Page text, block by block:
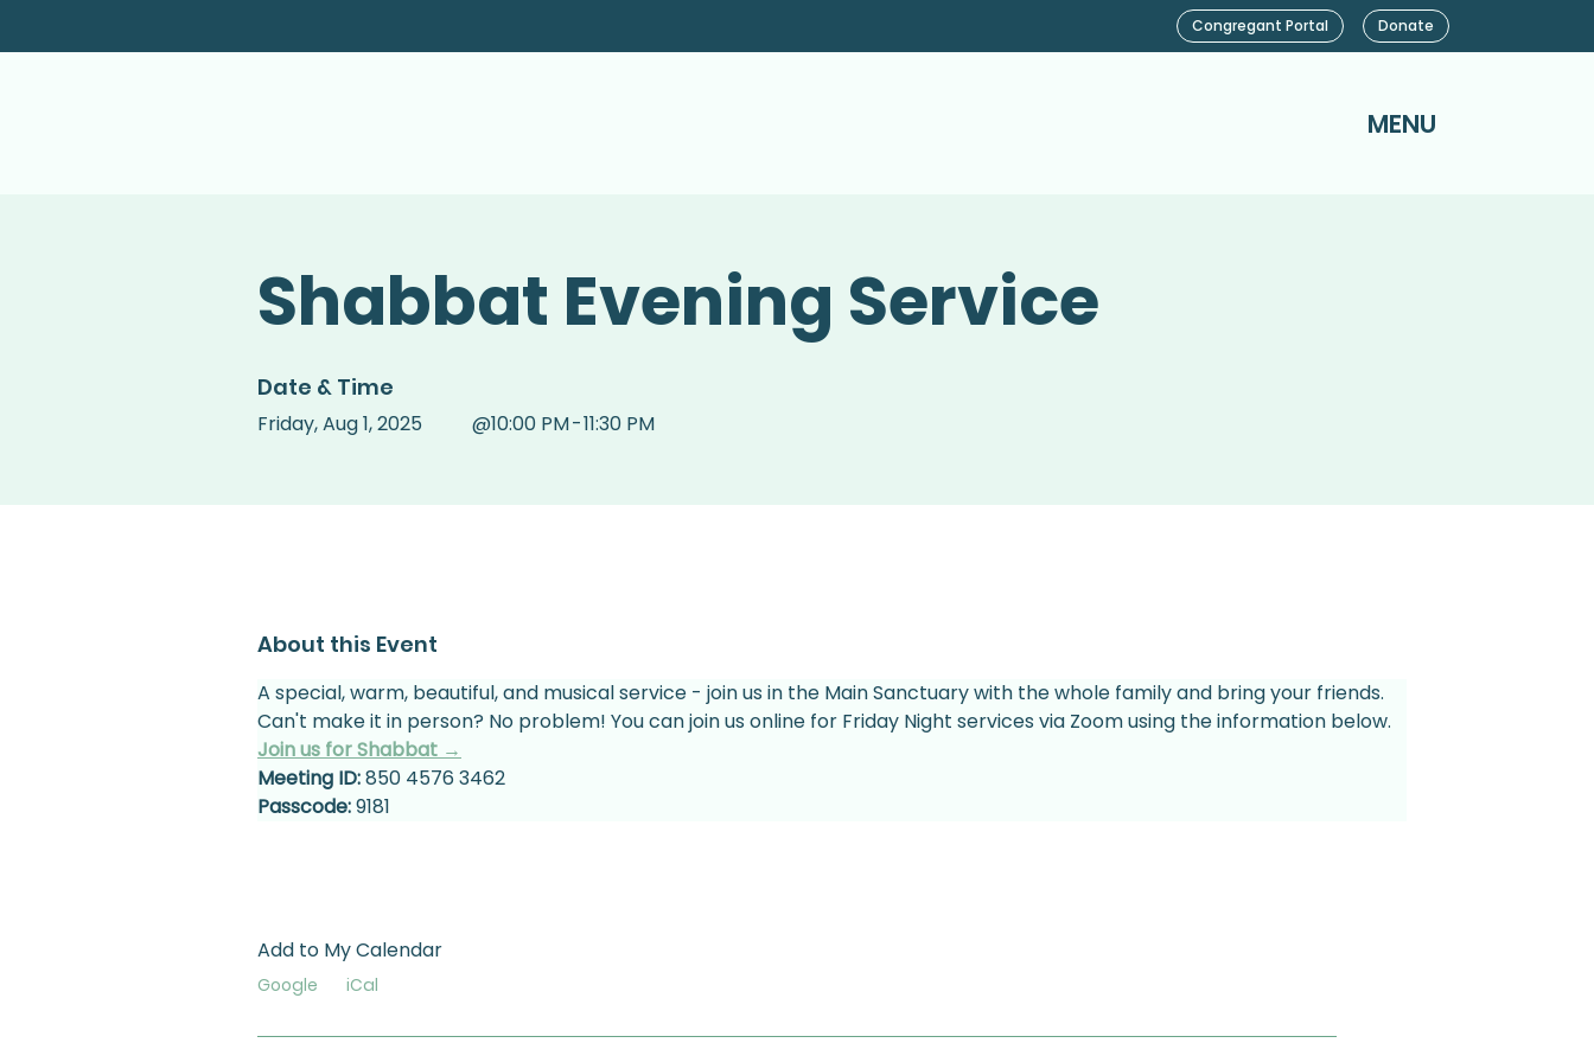
MENU
Congregant Portal Donate
Shabbat Evening Service
Date & Time
10:00 PM
@ -11:30 PM
Friday Aug 1, 2025
,
About this Event
A special, warm, beautiful, and musical service - join us in the Main Sanctuary with the whole family and bring your friends.
Can't make it in person? No problem! You can join us online for Friday Night services via Zoom using the information below.
Join us for Shabbat →
Meeting ID: 850 4576 3462
Passcode: 9181
Add to My Calendar
Google iCal